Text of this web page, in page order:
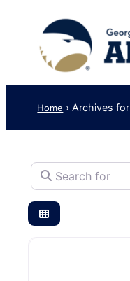
Home › Archives for
Search for